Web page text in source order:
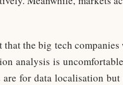
the big tech companies
analysis is
are for data localisation but